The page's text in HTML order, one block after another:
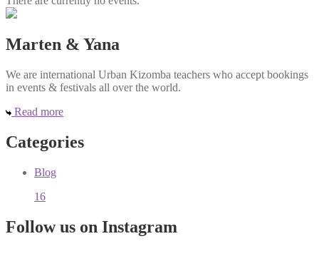
Marten & Yana
We are international Urban Kizomba teachers who accept bookings
in events & festivals all over the world.
Read more
Categories
Blog
16
Follow us on Instagram